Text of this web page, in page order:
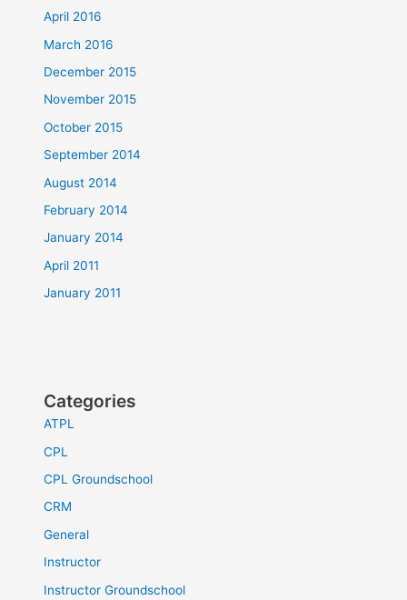
April 2016
March 2016
December 2015
November 2015
October 2015
September 2014
August 2014
February 2014
January 2014
April 2011
January 2011
Categories
ATPL
CPL
CPL Groundschool
CRM
General
Instructor
Instructor Groundschool